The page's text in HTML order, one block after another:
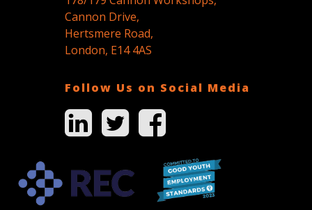
Cannon Drive,
Hertsmere Road,
London, E14 4AS
Follow Us on Social Media